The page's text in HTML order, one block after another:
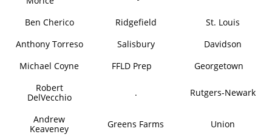
Ben Cherico Ridgefield
St. Louis
Anthony Torreso
Salisbury
Davidson
Michael Coyne
FFLD Prep
Georgetown
Robert
DelVecchio
. Rutgers-Newark
Andrew
Keaveney
Greens Farms Union